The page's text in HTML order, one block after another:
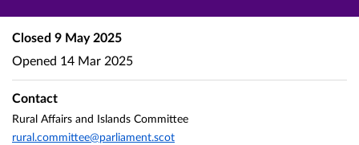
Closed 9 May 2025
Opened 14 Mar 2025
Contact
Rural Affairs and Islands Committee
rural.committee@parliament.scot